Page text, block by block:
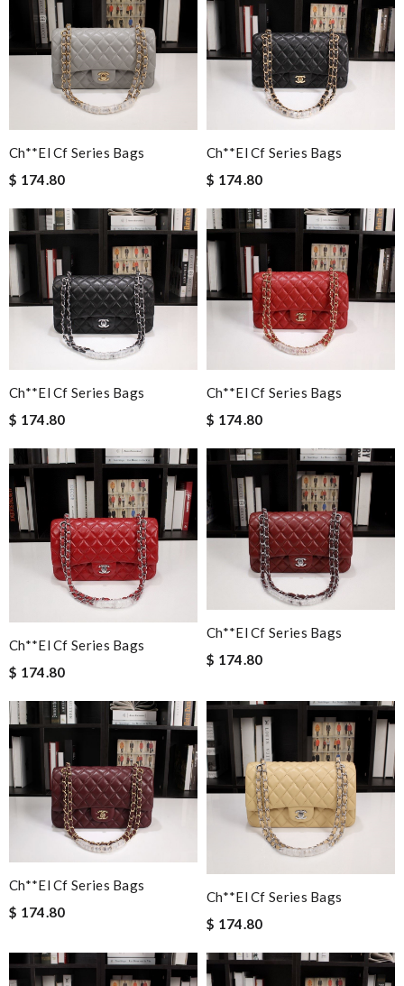
Ch**el Cf Series Bags
$ 174.80
Ch**el Cf Series Bags
$ 174.80
Ch**el Cf Series Bags
$ 174.80
Ch**el Cf Series Bags
$ 174.80
Ch**el Cf Series Bags
$ 174.80
Ch**el Cf Series Bags
$ 174.80
Ch**el Cf Series Bags
$ 174.80
Ch**el Cf Series Bags
$ 174.80